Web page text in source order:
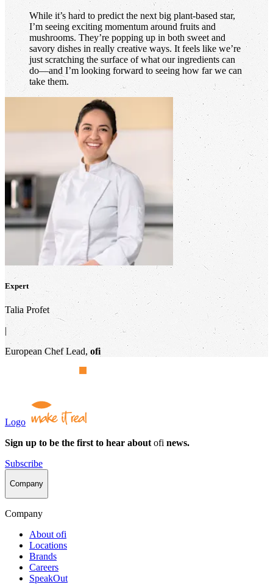
While it’s hard to predict the next big plant-based star,
I’m seeing exciting momentum around fruits and
mushrooms. They’re popping up in both sweet and
savory dishes in really creative ways. It feels like we’re
just scratching the surface of what our ingredients can
do—and I’m looking forward to seeing how far we can
take them.
Expert
Talia Profet
|
European Chef Lead, ofi
Logo
Sign up to be the first to hear about ofi news.
Subscribe
Company
Company
About ofi
Locations
Brands
Careers
SpeakOut